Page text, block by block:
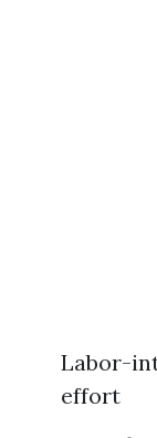
Labor-
effort